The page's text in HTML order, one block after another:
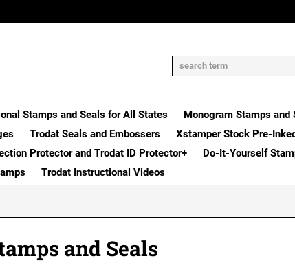
Stamps and Seals for All States
Monogram Stamps and
Trodat Seals and Embossers
Xstamper Stock Pre-
Protector and Trodat ID Protector+
Do-It-Yourself
Trodat Instructional Videos
and Seals